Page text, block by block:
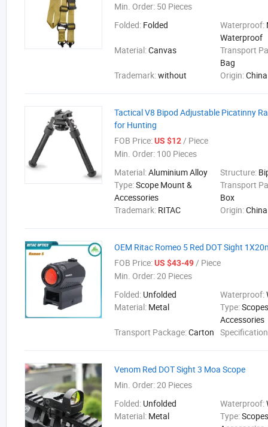
Min. Order: 50 Pieces
Folded: Folded Waterproof:
Waterproof
Material:Canvas
Transport
Bag
Trademark:without Origin:China
Tactical V8 Bipod Adjustable Picatinny
for Hunting
FOB Price:US $12/ Piece
Min. Order: 100 Pieces
Material:Aluminium Alloy Structure:
Type:Scope Mount &
Accessories
Transport
Box
Trademark: RITAC Origin:China
OEM Ritac Romeo 5 Red DOT Sight
FOB Price:US $43-49/ Piece
Min. Order:20 Pieces
Folded: Unfolded Waterproof:
Material: Metal Type:
Accessories
Transport Package:Carton
Venom Red DOT Sight 3 Moa Scope
Min. Order:20 Pieces
Folded: Unfolded Waterproof:
Material: Metal Type: